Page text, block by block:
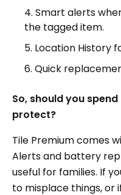
Smart alerts
the tagged item.
Location History
Quick
So, should you
protect?
Tile Premium comes
Alerts and battery
useful for families. If
to misplace things, or